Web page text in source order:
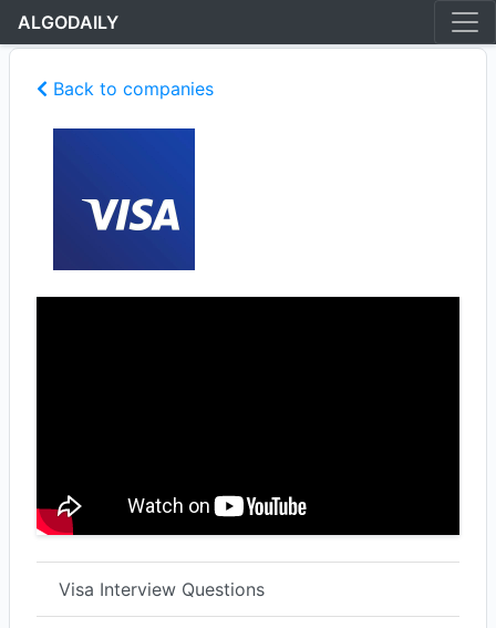
ALGODAILY
Back to companies
Visa Interview Questions